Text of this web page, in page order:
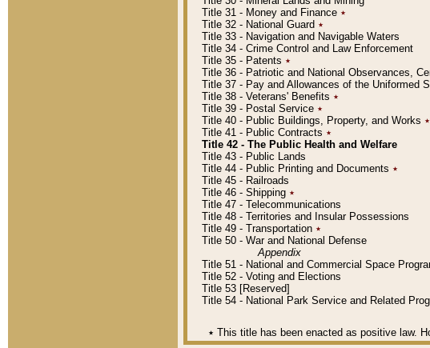
Title 31 - Money and Finance ٭
Title 32 - National Guard ٭
Title 33 - Navigation and Navigable Waters
Title 34 - Crime Control and Law Enforcement
Title 35 - Patents ٭
Title 36 - Patriotic and National Observances,
Title 37 - Pay and Allowances of the Uniformed
Title 38 - Veterans' Benefits ٭
Title 39 - Postal Service ٭
Title 40 - Public Buildings, Property, and Works ٭
Title 41 - Public Contracts ٭
Title 42 - The Public Health and Welfare
Title 43 - Public Lands
Title 44 - Public Printing and Documents ٭
Title 45 - Railroads
Title 46 - Shipping ٭
Title 47 - Telecommunications
Title 48 - Territories and Insular Possessions
Title 49 - Transportation ٭
Title 50 - War and National Defense
Appendix
Title 51 - National and Commercial Space
Title 52 - Voting and Elections
Title 53 [Reserved]
Title 54 - National Park Service and Related
٭ This title has been enacted as positive law.